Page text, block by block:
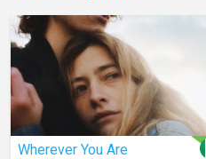
Wherever You Are